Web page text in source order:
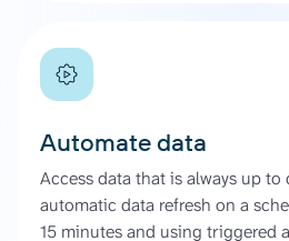
Automate data
Access data that is always up
automatic data refresh on a
15 minutes and using triggered